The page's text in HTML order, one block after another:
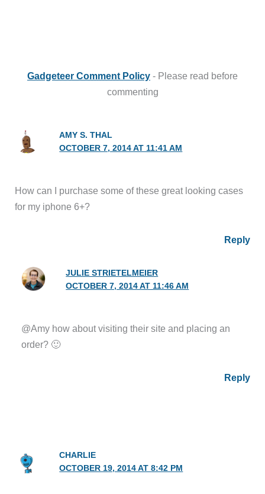
Gadgeteer Comment Policy - Please read before
commenting
AMY S. THAL
OCTOBER 7, 2014 AT 11:41 AM
How can I purchase some of these great looking cases
for my iphone 6+?
Reply
JULIE STRIETELMEIER
OCTOBER 7, 2014 AT 11:46 AM
@Amy how about visiting their site and placing an
order? 🙂
Reply
CHARLIE
OCTOBER 19, 2014 AT 8:42 PM